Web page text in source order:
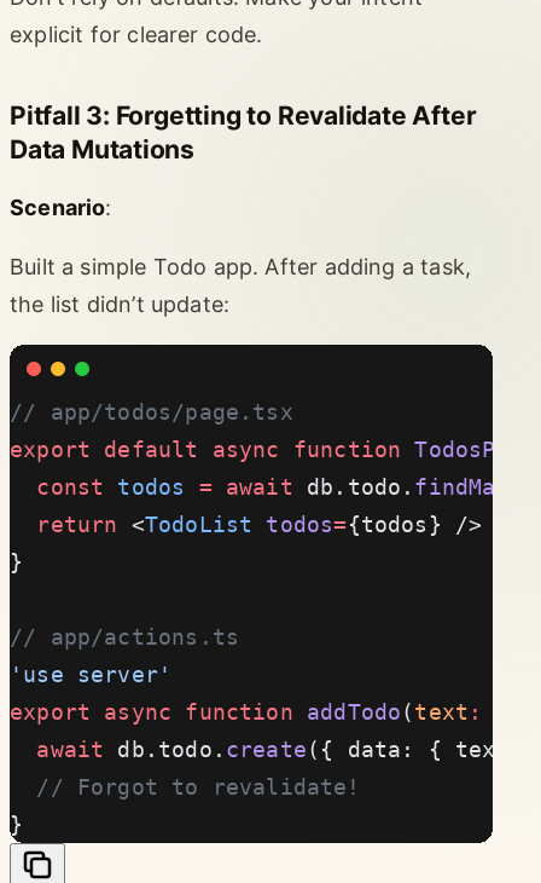
explicit for clearer code.
Pitfall 3: Forgetting to Revalidate After
Data Mutations
Scenario:
Built a simple Todo app. After adding a task,
the list didn’t update:
// app/todos/page.tsx
export default async function TodosPage
  const
todos = await db.todo. findMany
  return
<TodoList todos={todos} />
}
// app/actions.ts
'use server'
export async function addTodo(text :
  await
db.todo. create({ data: { text
  // Forgot to revalidate!
}